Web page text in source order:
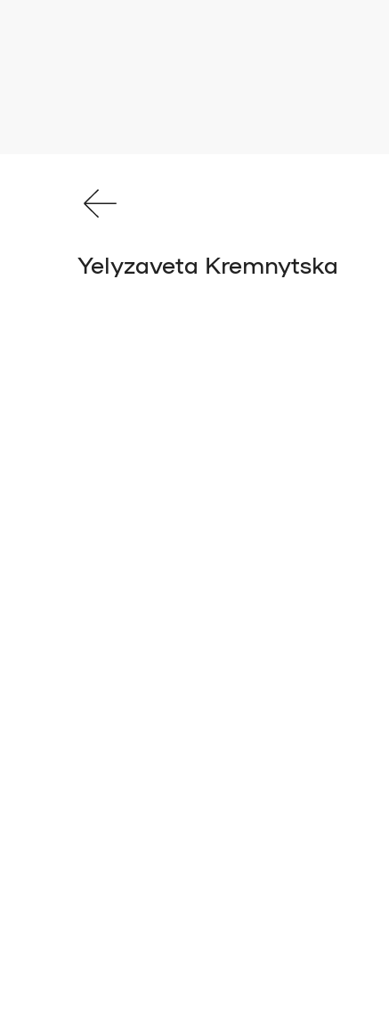
Yelyzaveta Kremnytska